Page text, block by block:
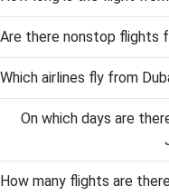
Are there nonstop flights
Which airlines fly from
On which days are
How many flights are